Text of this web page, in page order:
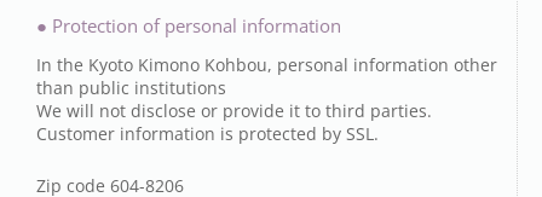
● Protection of personal information
In the Kyoto Kimono Kohbou, personal information other
than public institutions
We will not disclose or provide it to third parties.
Customer information is protected by SSL.
Zip code 604-8206